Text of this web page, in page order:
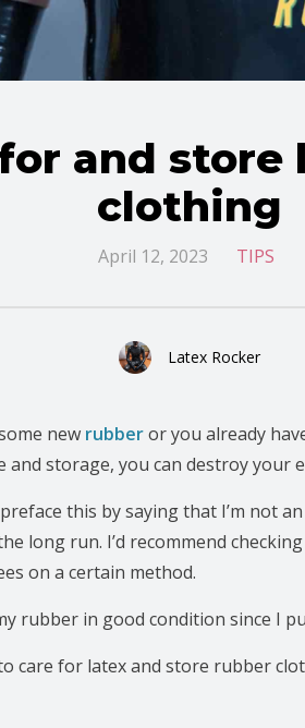
and store
clothing
April 12, 2023 TIPS
Latex Rocker
new rubberor you already
storage, you can destroy your
this by saying that I’m not an
long run. I’d recommend
on a certain method.
rubber in good condition since I
care for latex and store rubber